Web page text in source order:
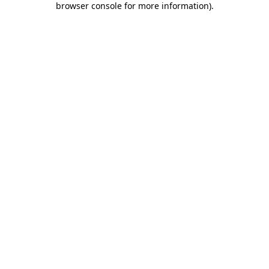
browser console for more information).